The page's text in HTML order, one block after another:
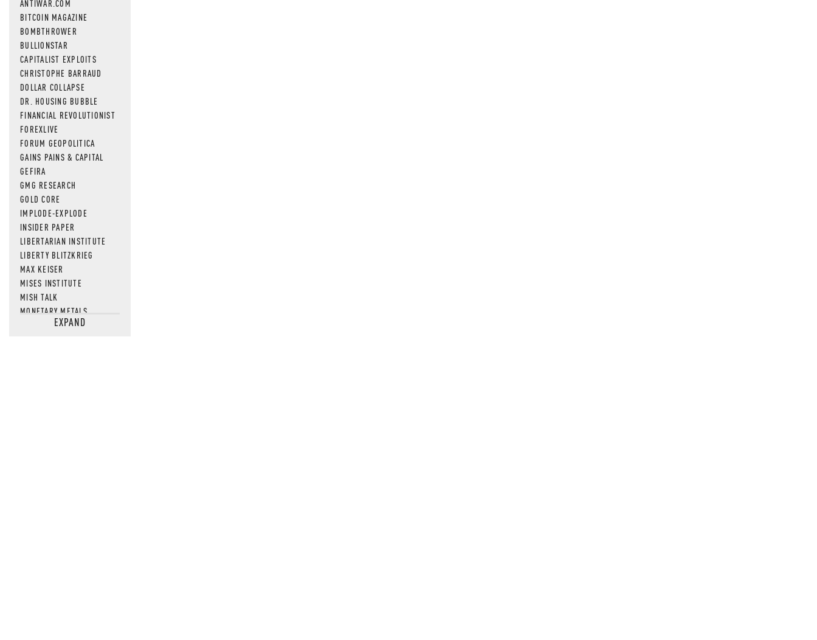
ANTIWAR.COM
BITCOIN MAGAZINE
BOMBTHROWER
BULLIONSTAR
CAPITALIST EXPLOITS
CHRISTOPHE BARRAUD
DOLLAR COLLAPSE
DR. HOUSING BUBBLE
FINANCIAL REVOLUTIONIST
FOREXLIVE
FORUM GEOPOLITICA
GAINS PAINS & CAPITAL
GEFIRA
GMG RESEARCH
GOLD CORE
IMPLODE-EXPLODE
INSIDER PAPER
LIBERTARIAN INSTITUTE
LIBERTY BLITZKRIEG
MAX KEISER
MISES INSTITUTE
MISH TALK
MONETARY METALS
NEWSQUAWKEXPAND